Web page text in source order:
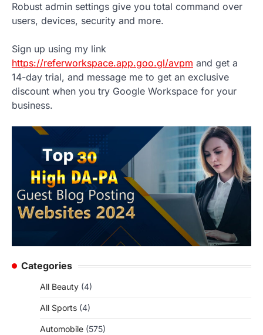
Robust admin settings give you total command over
users, devices, security and more.
Sign up using my link
https://referworkspace.app.goo.gl/avpm and get a
14-day trial, and message me to get an exclusive
discount when you try Google Workspace for your
business.
Categories
All Beauty (4)
All Sports (4)
Automobile (575)